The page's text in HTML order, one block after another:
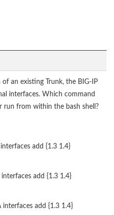
of an existing Trunk, the BIG-IP
interfaces. Which command
run from within the bash shell?
add {1.3 1.4}
add {1.3 1.4}
add {1.3 1.4}